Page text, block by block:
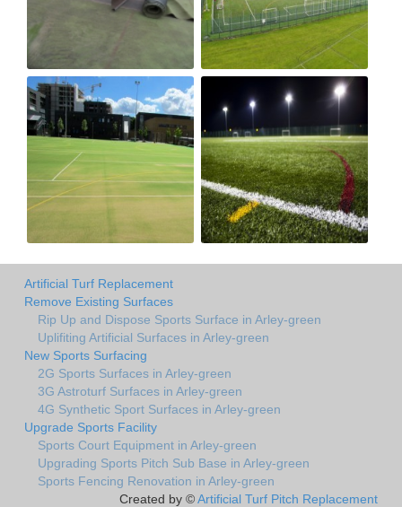
Artificial Turf Replacement
Remove Existing Surfaces
Rip Up and Dispose Sports Surface in Arley-green
Uplifiting Artificial Surfaces in Arley-green
New Sports Surfacing
2G Sports Surfaces in Arley-green
3G Astroturf Surfaces in Arley-green
4G Synthetic Sport Surfaces in Arley-green
Upgrade Sports Facility
Sports Court Equipment in Arley-green
Upgrading Sports Pitch Sub Base in Arley-green
Sports Fencing Renovation in Arley-green
Created by ©Artificial Turf Pitch Replacement